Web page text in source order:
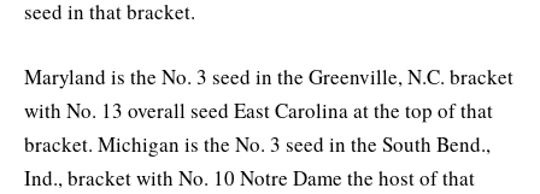
seed in that bracket.
Maryland is the No. 3 seed in the Greenville, N.C. bracket
with No. 13 overall seed East Carolina at the top of that
bracket. Michigan is the No. 3 seed in the South Bend.,
Ind., bracket with No. 10 Notre Dame the host of that